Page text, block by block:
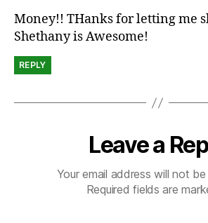
Money!! THanks for letting me
Shethany is Awesome!
REPLY
Leave a
Your email address will not be
Required fields are